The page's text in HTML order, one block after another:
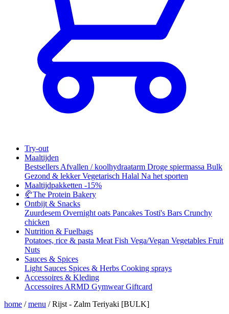
Try-out
Maaltijden
Bestsellers Afvallen / koolhydraatarm Droge spiermassa Bulk
Gezond & lekkerVegetarisch Halal Na het sporten
Maaltijdpakketten -15%
🥐The Protein Bakery
Ontbijt & Snacks
Zuurdesem Overnight oats Pancakes Tosti's Bars Crunchy
chicken
Nutrition & Fuelbags
Potatoes, rice & pasta Meat Fish Vega/Vegan Vegetables Fruit
Nuts
Sauces & Spices
Light Sauces Spices & Herbs Cooking sprays
Accessoires & Kleding
Accessoires ARMD GymwearGiftcard
home / menu / Rijst - Zalm Teriyaki [BULK]